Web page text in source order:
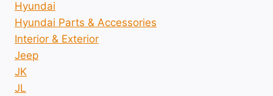
Hyundai
Hyundai Parts & Accessories
Interior & Exterior
Jeep
JK
JL